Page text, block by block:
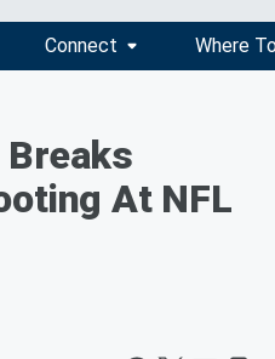
Connect Where
Breaks
At NFL